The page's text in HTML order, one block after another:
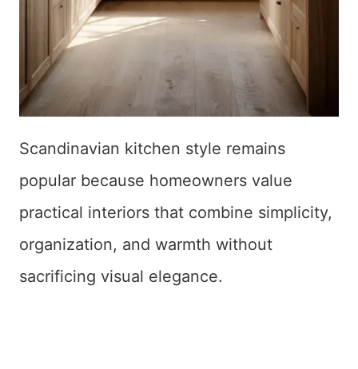
Scandinavian kitchen style remains
popular because homeowners value
practical interiors that combine simplicity,
organization, and warmth without
sacrificing visual elegance.